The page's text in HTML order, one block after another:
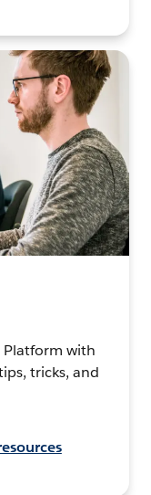
Platform with
tricks, and